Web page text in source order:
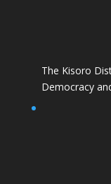
The Kisoro
Democracy